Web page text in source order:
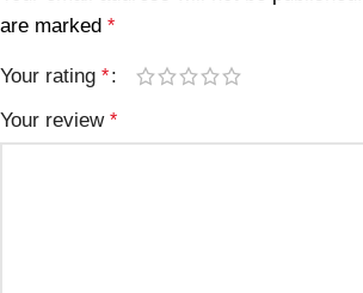
are marked *
Your rating *
Your review *